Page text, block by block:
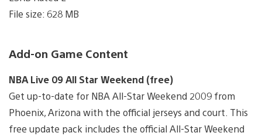
File size: 628 MB
Add-on Game Content
NBA Live 09 All Star Weekend (free)
Get up-to-date for NBA All-Star Weekend 2009 from
Phoenix, Arizona with the official jerseys and court. This
free update pack includes the official All-Star Weekend